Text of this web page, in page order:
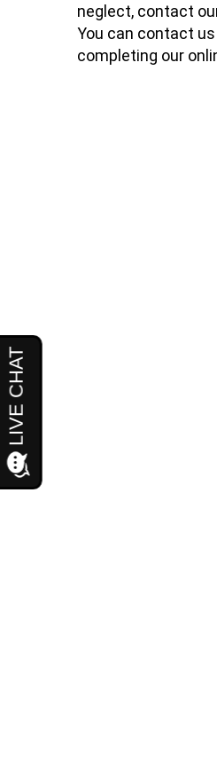
neglect, contact
You can contact
completing our